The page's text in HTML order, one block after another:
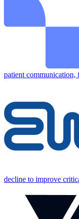
patient communication,
decline to improve